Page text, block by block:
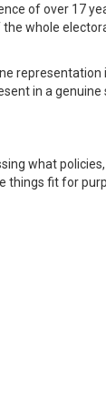
of over 17
whole
in a
what
things fit for